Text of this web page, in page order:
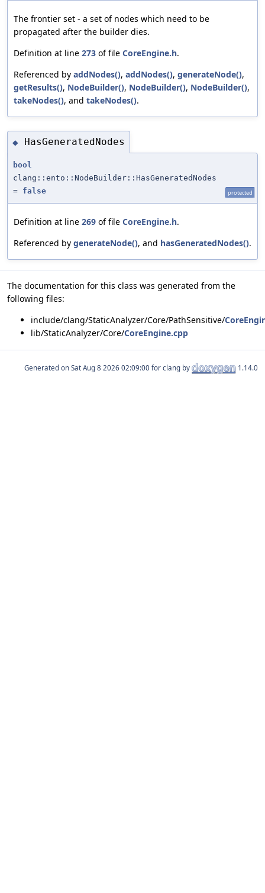
The frontier set - a set of nodes which need to be
propagated after the builder dies.
Definition at line 273 of file CoreEngine.h.
Referenced by addNodes(), addNodes(), generateNode(),
getResults(), NodeBuilder(), NodeBuilder(), NodeBuilder(),
takeNodes(), and takeNodes().
◆ HasGeneratedNodes
bool
clang::ento::NodeBuilder::HasGeneratedNodes
= false protected
Definition at line 269 of file CoreEngine.h.
Referenced by generateNode(), and hasGeneratedNodes().
The documentation for this class was generated from the
following files:
include/clang/StaticAnalyzer/Core/PathSensitive/
lib/StaticAnalyzer/Core/CoreEngine.cpp
Generated on for clang by 1.14.0